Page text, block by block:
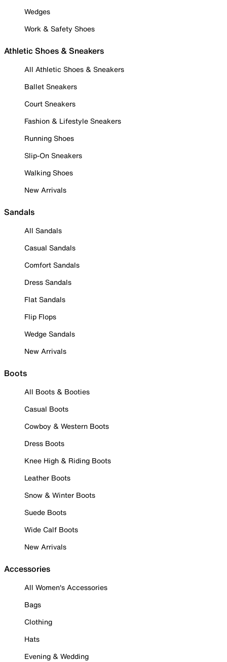
Wedges
Work & Safety Shoes
Athletic Shoes & Sneakers
All Athletic Shoes & Sneakers
Ballet Sneakers
Court Sneakers
Fashion & Lifestyle Sneakers
Running Shoes
Slip-On Sneakers
Walking Shoes
New Arrivals
Sandals
All Sandals
Casual Sandals
Comfort Sandals
Dress Sandals
Flat Sandals
Flip Flops
Wedge Sandals
New Arrivals
Boots
All Boots & Booties
Casual Boots
Cowboy & Western Boots
Dress Boots
Knee High & Riding Boots
Leather Boots
Snow & Winter Boots
Suede Boots
Wide Calf Boots
New Arrivals
Accessories
All Women's Accessories
Bags
Clothing
Hats
Evening & Wedding